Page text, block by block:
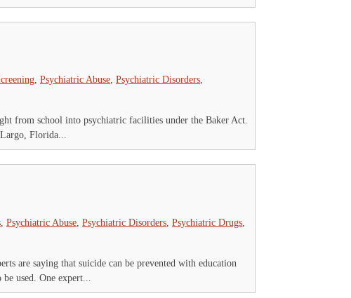
, Psychiatric Abuse, Psychiatric Disorders,
from school into psychiatric facilities under the Baker Act.
Florida...
, Psychiatric Abuse, Psychiatric Disorders, Psychiatric Drugs,
are saying that suicide can be prevented with education
used. One expert...